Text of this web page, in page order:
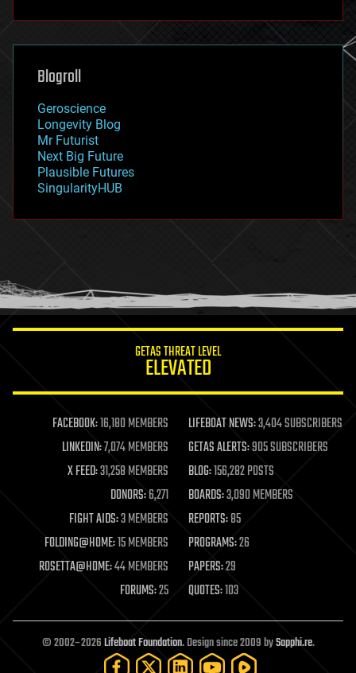
futurism
genetics
geoengineering
geography
geopolitics
governance
government
gravity
habitats
hacking
humor
information science
life extension
machine learning
mapping
materials
mathematics
military
mobile phones
moore's law
nanotechnology
neuroscience
open access
open source
particle physics
Blogroll
Geroscience
Longevity Blog
Mr Futurist
Next Big Future
Plausible Futures
SingularityHUB
GETAS THREAT LEVEL
ELEVATED
FACEBOOK:16,180 MEMBERS LIFEBOAT NEWS:3,404 SUBSCRIBERS
LINKEDIN:7,074 MEMBERS GETAS ALERTS:905 SUBSCRIBERS
X FEED:31,258 MEMBERS BLOG:156,282 POSTS
DONORS:6,271 BOARDS:3,090 MEMBERS
FIGHT AIDS:3 MEMBERS REPORTS:85
FOLDING@HOME:15 MEMBERS PROGRAMS:26
ROSETTA@HOME:44 MEMBERS PAPERS:29
FORUMS:25 QUOTES:103
© 2002–2026Lifeboat Foundation. Design since 2009 bySapphi.re.